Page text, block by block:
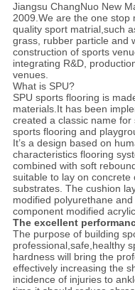
Jiangsu ChangNuo New
2009.We are the one stop
quality sport matrial,such
grass, rubber particle and
construction of sports
integrating R&D,
venues.
What is SPU?
SPU sports flooring is
materials.It has been
created a classic name
sports flooring and
It’s a design based on
characteristics flooring
combined with soft
suitable to lay on concrete
substrates. The cushion
modified polyurethane
component modified
The excellent
The purpose of building
professional,safe,healthy
hardness will bring the
effectively increasing the
incidence of injuries to